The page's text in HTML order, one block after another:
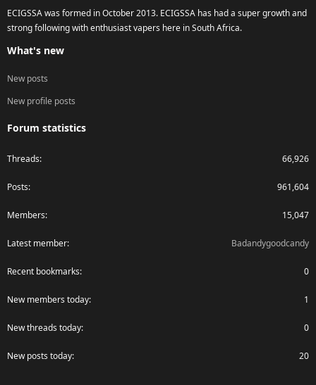
ECIGSSA was formed in October 2013. ECIGSSA has had a super growth and
strong following with enthusiast vapers here in South Africa.
What's new
New posts
New profile posts
Forum statistics
Threads 66,926
Posts 961,604
Members 15,047
Latest member Badandygoodcandy
Recent bookmarks 0
New members today 1
New threads today 0
New posts today 20